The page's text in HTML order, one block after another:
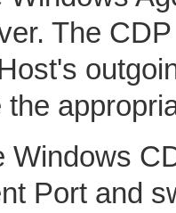
The
the
Windows
Port and